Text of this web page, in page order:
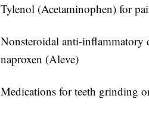
Tylenol (Acetaminophen) for
Nonsteroidal anti-
naproxen (Aleve)
Medications for teeth grinding